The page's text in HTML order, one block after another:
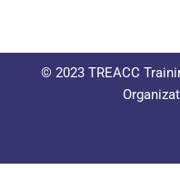
© 2023 TREACC